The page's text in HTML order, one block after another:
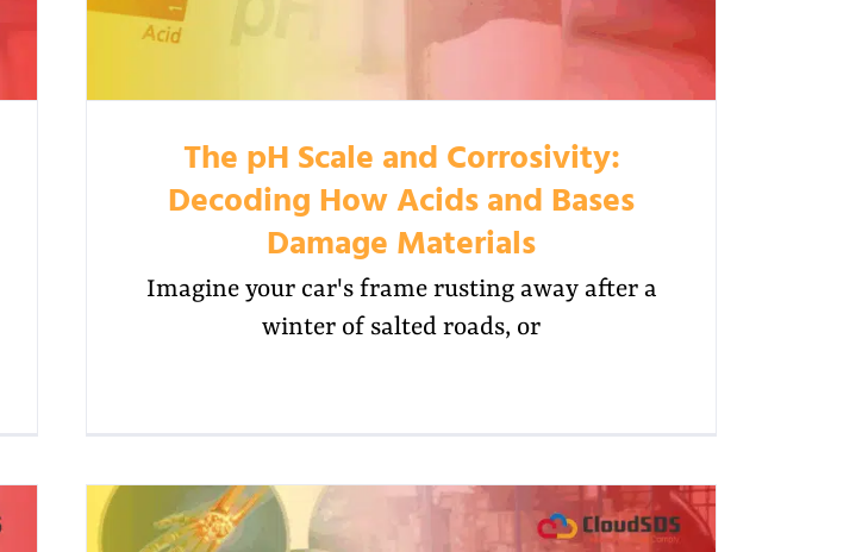
The pH Scale and Corrosivity:
Decoding How Acids and Bases
Damage Materials
Imagine your car's frame rusting away after a
winter of salted roads, or